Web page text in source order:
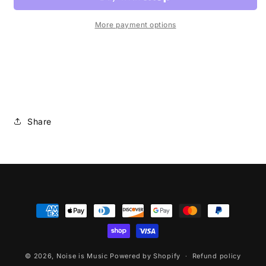
More payment options
Share
Payment
methods
© 2026, Noise is Music Powered by Shopify Refund policy